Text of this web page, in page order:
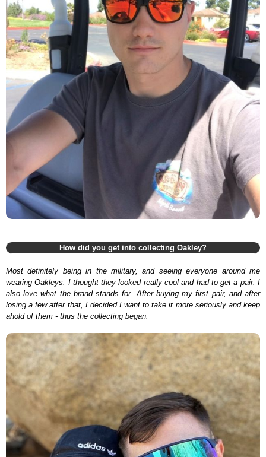
How did you get into collecting Oakley?
Most definitely being in the military, and seeing everyone around me
wearing Oakleys. I thought they looked really cool and had to get a pair. I
also love what the brand stands for. After buying my first pair, and after
losing a few after that, I decided I want to take it more seriously and keep
ahold of them - thus the collecting began.